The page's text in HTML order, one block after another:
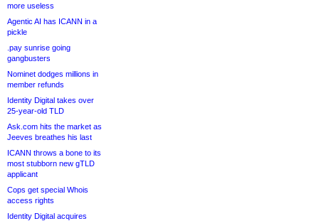
more useless
Agentic AI has ICANN in a
pickle
.pay sunrise going
gangbusters
Nominet dodges millions in
member refunds
Identity Digital takes over
25-year-old TLD
Ask.com hits the market as
Jeeves breathes his last
ICANN throws a bone to its
most stubborn new gTLD
applicant
Cops get special Whois
access rights
Identity Digital acquires